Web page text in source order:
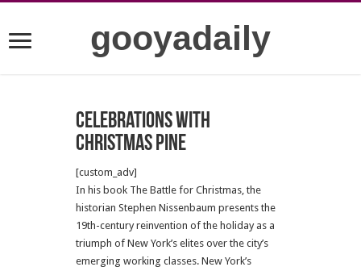
gooyadaily
Celebrations with
Christmas Pine
[custom_adv]
In his book The Battle for Christmas, the
historian Stephen Nissenbaum presents the
19th-century reinvention of the holiday as a
triumph of New York’s elites over the city’s
emerging working classes. New York’s